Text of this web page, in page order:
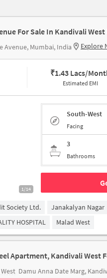
For Sale In Kandivali West
Avenue, Mumbai, India Explore
₹1.43 Lacs/
Estimated EMI
1/14
South-West
Facing
3
Bathrooms
Society Ltd. Janakalyan Nagar
HOSPITAL
Malad West
Damu Anna Date Marg, Kandivali, Panchsheel Garden, Mahavir Nagar, Kandivali West, Mumbai,